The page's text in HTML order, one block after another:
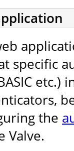
specific
etc.)
the
Valve.